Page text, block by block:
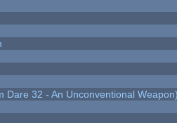
Dare 32 - An Unconventional